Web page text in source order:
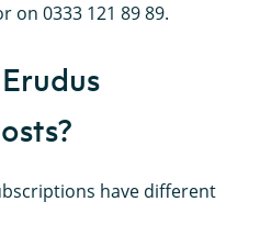
on 0333 121 89 89.
have different